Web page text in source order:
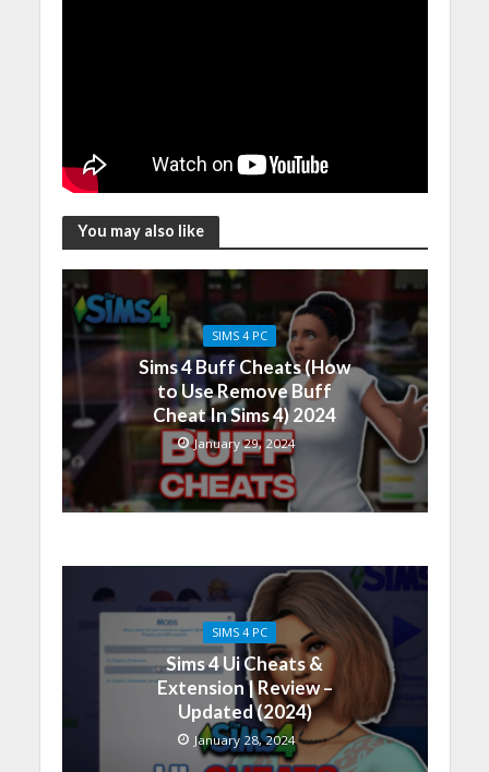
You may also like
SIMS 4 PC
Sims 4 Buff Cheats (How
to Use Remove Buff
Cheat In Sims 4) 2024
January 29, 2024
SIMS 4 PC
Sims 4 Ui Cheats &
Extension | Review –
Updated (2024)
January 28, 2024